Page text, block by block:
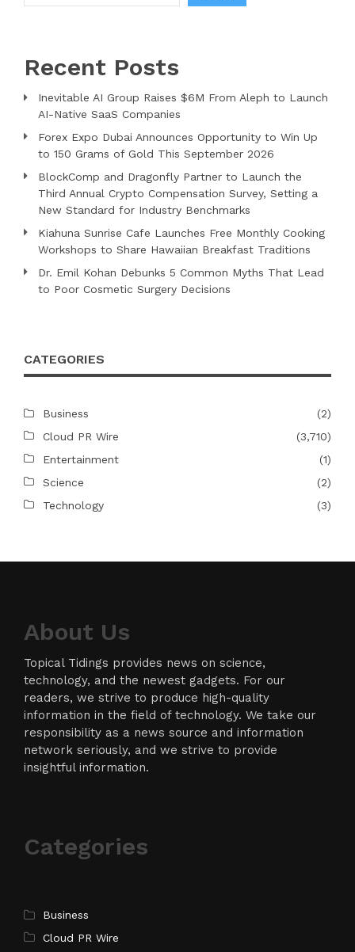
Recent Posts
Inevitable AI Group Raises $6M From Aleph to Launch
AI-Native SaaS Companies
Forex Expo Dubai Announces Opportunity to Win Up
to 150 Grams of Gold This September 2026
BlockComp and Dragonfly Partner to Launch the
Third Annual Crypto Compensation Survey, Setting a
New Standard for Industry Benchmarks
Kiahuna Sunrise Cafe Launches Free Monthly Cooking
Workshops to Share Hawaiian Breakfast Traditions
Dr. Emil Kohan Debunks 5 Common Myths That Lead
to Poor Cosmetic Surgery Decisions
CATEGORIES
Business
(2)
Cloud PR Wire
(3,710)
Entertainment
(1)
Science
(2)
Technology
(3)
About Us
Topical Tidings provides news on science,
technology, and the newest gadgets. For our
readers, we strive to produce high-quality
information in the field of technology. We take our
responsibility as a news source and information
network seriously, and we strive to provide
insightful information.
Categories
Business
Cloud PR Wire